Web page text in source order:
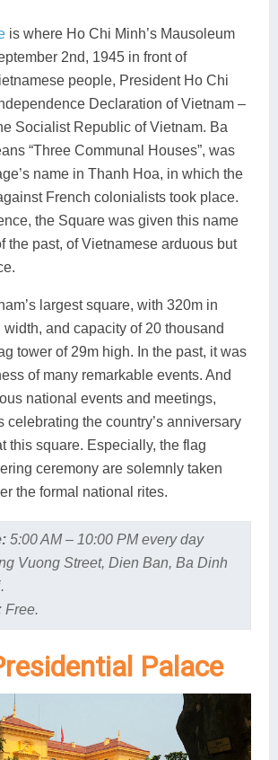
is where Ho Chi Minh’s Mausoleum
2nd, 1945 in front of
people, President Ho Chi
Declaration of Vietnam –
Socialist Republic of Vietnam. Ba
“Three Communal Houses”, was
name in Thanh Hoa, in which the
French colonialists took place.
the Square was given this name
the past, of Vietnamese arduous but
largest square, with 320m in
width, and capacity of 20 thousand
tower of 29m high. In the past, it was
of many remarkable events. And
national events and meetings,
celebrating the country’s anniversary
this square. Especially, the flag
ceremony are solemnly taken
the formal national rites.
5:00 AM – 10:00 PM every day
Vuong Street, Dien Ban, Ba Dinh
Free.
Palace